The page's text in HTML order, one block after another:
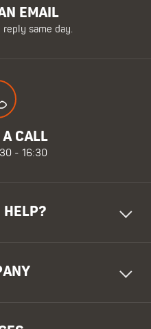
EMAIL
same day.
A CALL
- 16:30
HELP?